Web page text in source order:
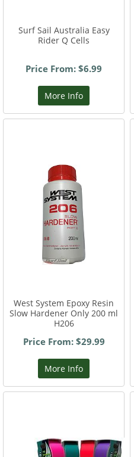
Surf Sail Australia Easy
Rider Q Cells
Price From: $6.99
More Info
West System Epoxy Resin
Slow Hardener Only 200 ml
H206
Price From: $29.99
More Info